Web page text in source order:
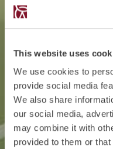
This website uses
We use cookies to
provide social media
We also share
our social media,
may combine it with
provided to them or